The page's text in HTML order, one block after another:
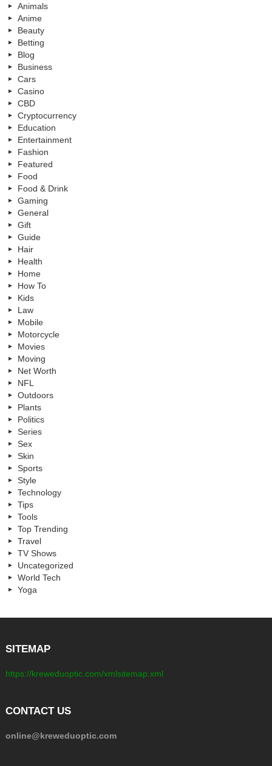
Animals
Anime
Beauty
Betting
Blog
Business
Cars
Casino
CBD
Cryptocurrency
Education
Entertainment
Fashion
Featured
Food
Food & Drink
Gaming
General
Gift
Guide
Hair
Health
Home
How To
Kids
Law
Mobile
Motorcycle
Movies
Moving
Net Worth
NFL
Outdoors
Plants
Politics
Series
Sex
Skin
Sports
Style
Technology
Tips
Tools
Top Trending
Travel
TV Shows
Uncategorized
World Tech
Yoga
SITEMAP
https://kreweduoptic.com/xmlsitemap.xml
CONTACT US
online@kreweduoptic.com